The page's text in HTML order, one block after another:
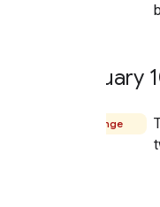
February
Change